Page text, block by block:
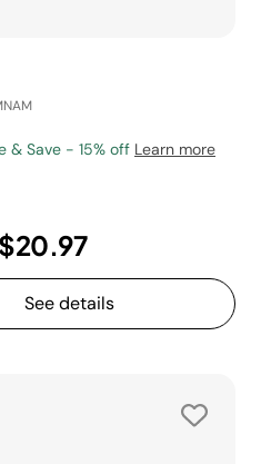
& Save - 15% off Learn more
$20.97
See details